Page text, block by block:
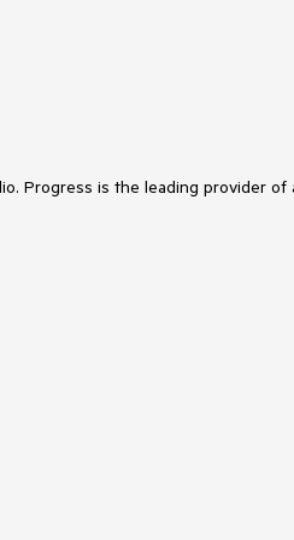
Progress is the leading provider